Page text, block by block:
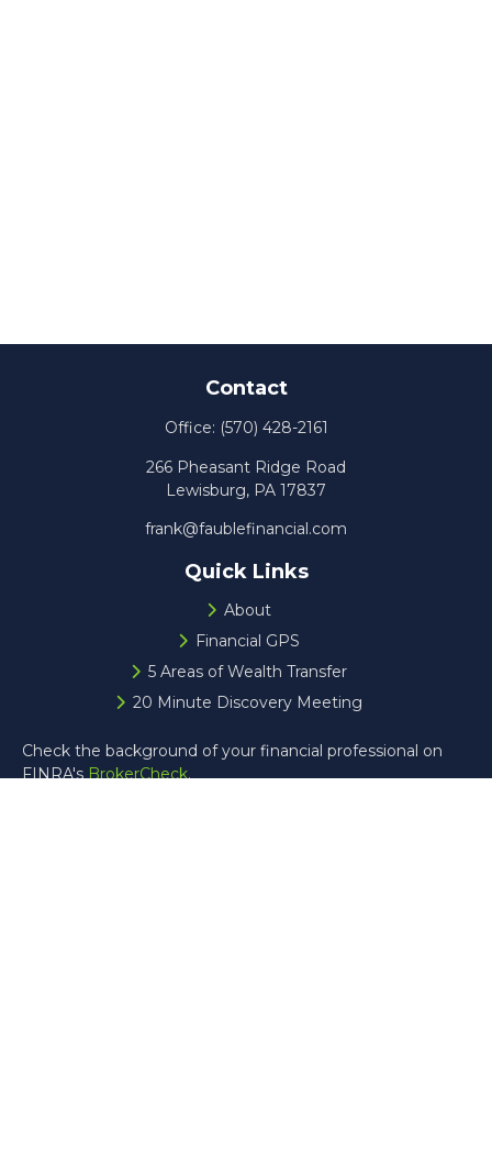
Contact
Office: (570) 428-2161
266 Pheasant Ridge Road
Lewisburg, PA 17837
frank@faublefinancial.com
Quick Links
About
Financial GPS
5 Areas of Wealth Transfer
20 Minute Discovery Meeting
Check the background of your financial professional on
FINRA'sBrokerCheck.